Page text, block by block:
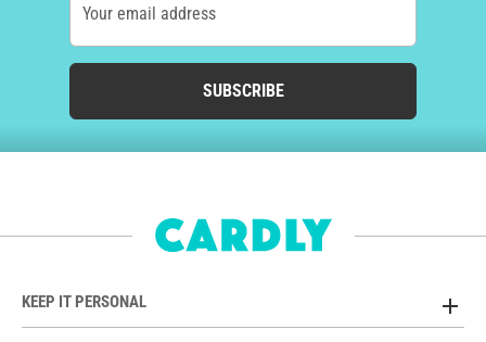
Your email address
SUBSCRIBE
KEEP IT PERSONAL